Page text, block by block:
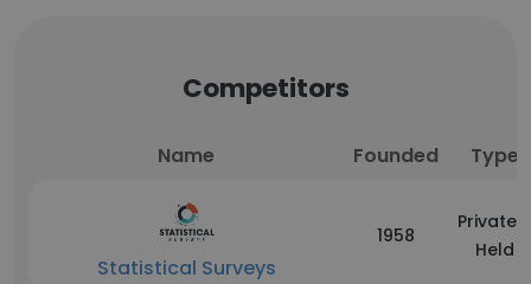
Competitors
Name Founded Type
Statistical Surveys
1958
Privately
Held